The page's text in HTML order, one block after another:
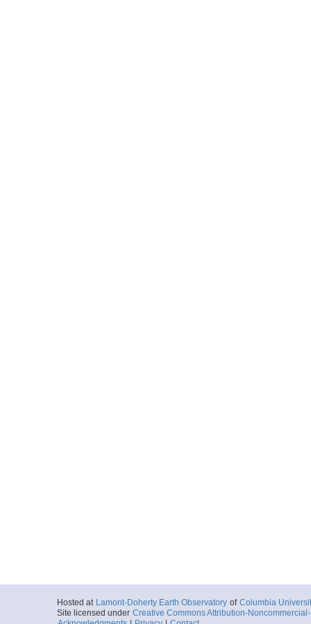
Hosted at Lamont-Doherty Earth Observatory of Columbia
Site licensed under Creative Commons Attribution-